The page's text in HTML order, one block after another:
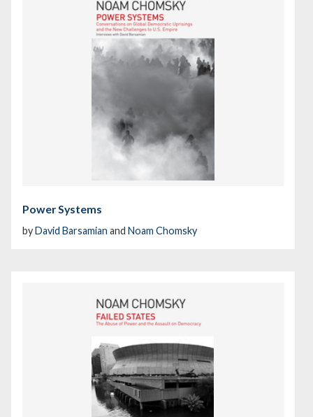
Power Systems
byDavid Barsamian and Noam Chomsky